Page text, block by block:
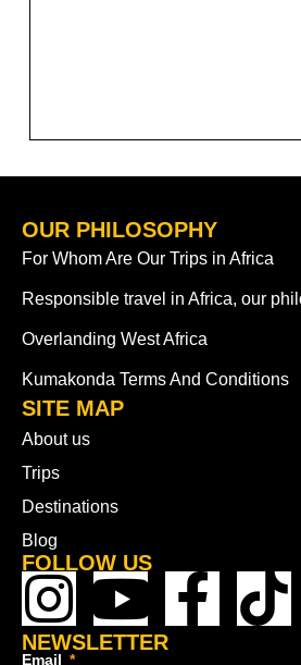
OUR PHILOSOPHY
For Whom Are Our Trips in Africa
Responsible travel in Africa, our
Overlanding West Africa
Kumakonda Terms And Conditions
SITE MAP
About us
Trips
Destinations
Blog
FOLLOW US
NEWSLETTER
Email